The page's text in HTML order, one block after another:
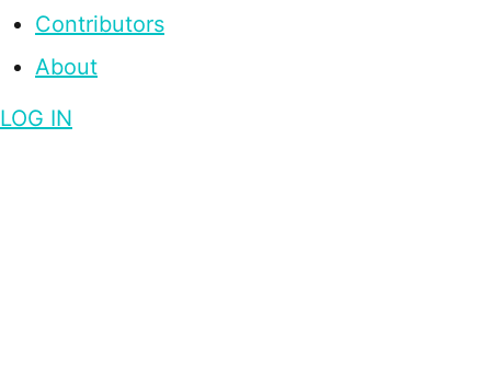
Contributors
About
LOG IN